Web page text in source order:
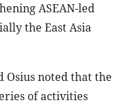
ASEAN-led
the East Asia
Osius noted that the
of activities